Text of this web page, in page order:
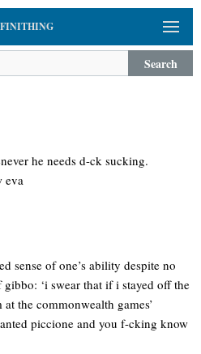
Search
he needs d-ck sucking.
eva
sense of one’s ability despite no
‘i swear that if i stayed off the
the commonwealth games’
piccione and you f-cking know